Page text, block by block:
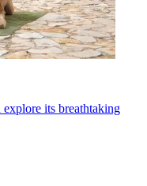
its breathtaking